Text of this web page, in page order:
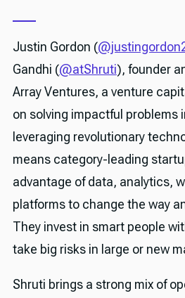
Justin Gordon (
Gandhi (@atShruti), founder
Array Ventures, a venture
on solving impactful problems
leveraging revolutionary
means category-leading
advantage of data, analytics,
platforms to change the way
They invest in smart people
take big risks in large or new
Shruti brings a strong mix of